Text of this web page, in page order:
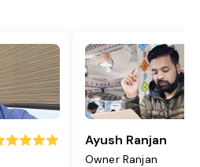
Ayush Ranjan
Owner Ranjan